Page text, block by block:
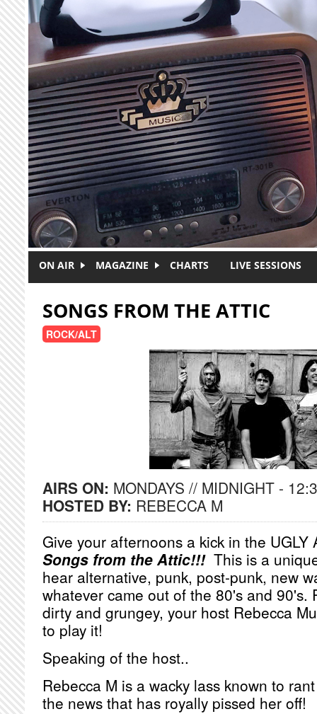
Skip to main content
ON AIR MAGAZINE CHARTS LIVE SESSIONS
SONGS FROM THE ATTIC
ROCK/ALT
AIRS ON: MONDAYS // MIDNIGHT -
HOSTED BY: REBECCA M
Give your afternoons a kick in the UGLY
Songs from the Attic!!! This is a
hear alternative, punk, post-punk, new
whatever came out of the 80's and 90's.
dirty and grungey, your host Rebecca
to play it!
Speaking of the host..
Rebecca M is a wacky lass known to
the news that has royally pissed her off!